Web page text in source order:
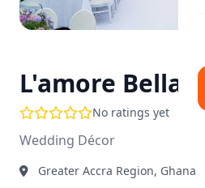
L'amore Bella
No ratings yet
Wedding Décor
Greater Accra Region, Ghana